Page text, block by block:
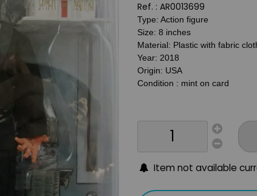
Ref. : AR0013699
Type: Action figure
Size: 8 inches
Material: Plastic with fabric
Year: 2018
Origin: USA
Condition : mint on card
Item not available